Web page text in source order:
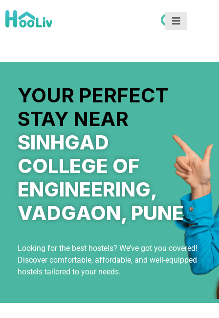
YOUR PERFECT
STAY NEAR
SINHGAD
COLLEGE OF
ENGINEERING,
VADGAON, PUNE
Looking for the best hostels? We’ve got you covered!
Discover comfortable, affordable, and well-equipped
hostels tailored to your needs.